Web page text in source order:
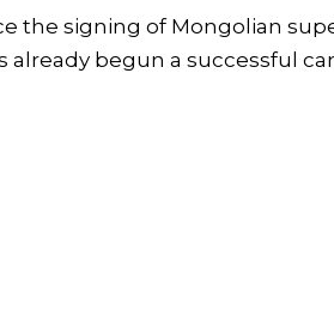
the signing of Mongolian
already begun a successful